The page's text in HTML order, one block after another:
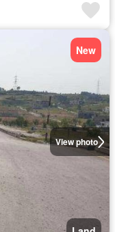
View photo
New